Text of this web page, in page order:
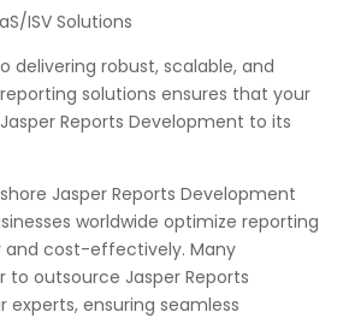
ISV Solutions
robust, scalable, and
solutions ensures that your
Reports Development to its
Jasper Reports Development
worldwide optimize reporting
cost-effectively. Many
to outsource Jasper Reports
experts, ensuring seamless